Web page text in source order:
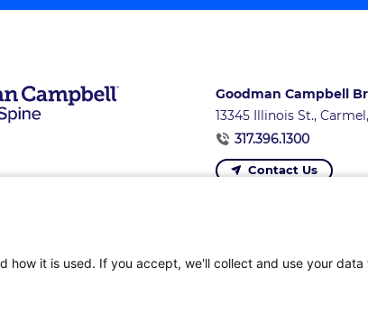
Goodman Campbell
13345 Illinois St.,
317.396.1300
Contact Us
it is used. If you accept, we'll collect and use your data